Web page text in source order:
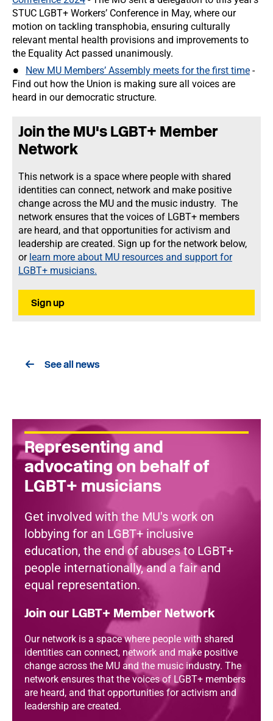
STUC LGBT+ Workers’ Conference in May, where our
motion on tackling transphobia, ensuring culturally
relevant mental health provisions and improvements to
the Equality Act passed unanimously.
New MU Members’ Assembly meets for the first time -
Find out how the Union is making sure all voices are
heard in our democratic structure.
Join the MU's LGBT+ Member
Network
This network is a space where people with shared
identities can connect, network and make positive
change across the MU and the music industry. The
network ensures that the voices of LGBT+ members
are heard, and that opportunities for activism and
leadership are created. Sign up for the network below,
or learn more about MU resources and support for
LGBT+ musicians.
Sign up
See all news
Representing and
advocating on behalf of
LGBT+ musicians
Get involved with the MU's work on
lobbying for an LGBT+ inclusive
education, the end of abuses to LGBT+
people internationally, and a fair and
equal representation.
Join our LGBT+ Member Network
Our network is a space where people with shared
identities can connect, network and make positive
change across the MU and the music industry. The
network ensures that the voices of LGBT+ members
are heard, and that opportunities for activism and
leadership are created.